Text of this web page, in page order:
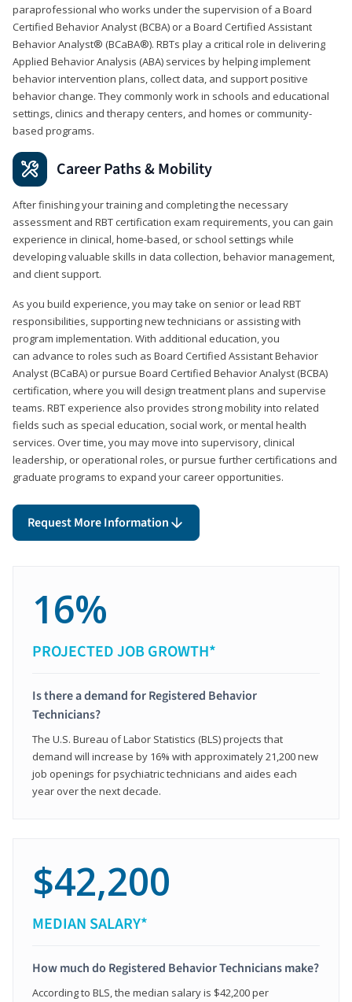
paraprofessional who works under the supervision of a Board
Certified Behavior Analyst (BCBA) or a Board Certified Assistant
Behavior Analyst® (BCaBA®). RBTs play a critical role in delivering
Applied Behavior Analysis (ABA) services by helping implement
behavior intervention plans, collect data, and support positive
behavior change. They commonly work in schools and educational
settings, clinics and therapy centers, and homes or community-
based programs.
Career Paths & Mobility
After finishing your training and completing the necessary
assessment and RBT certification exam requirements, you can gain
experience in clinical, home-based, or school settings while
developing valuable skills in data collection, behavior management,
and client support.
As you build experience, you may take on senior or lead RBT
responsibilities, supporting new technicians or assisting with
program implementation. With additional education, you
can advance to roles such as Board Certified Assistant Behavior
Analyst (BCaBA) or pursue Board Certified Behavior Analyst (BCBA)
certification, where you will design treatment plans and supervise
teams. RBT experience also provides strong mobility into related
fields such as special education, social work, or mental health
services. Over time, you may move into supervisory, clinical
leadership, or operational roles, or pursue further certifications and
graduate programs to expand your career opportunities.
Request More Information
16%
PROJECTED JOB GROWTH*
Is there a demand for Registered Behavior
Technicians?
The U.S. Bureau of Labor Statistics (BLS) projects that
demand will increase by 16% with approximately 21,200 new
job openings for psychiatric technicians and aides each
year over the next decade.
$42,200
MEDIAN SALARY*
How much do Registered Behavior Technicians make?
According to BLS, the median salary is $42,200 per